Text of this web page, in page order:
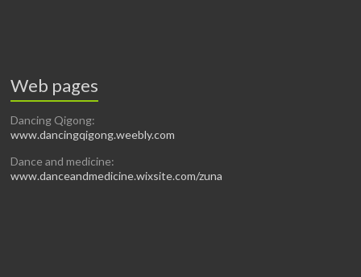
Web pages
Dancing Qigong:
www.dancingqigong.weebly.com
Dance and medicine:
www.danceandmedicine.wixsite.com/zuna